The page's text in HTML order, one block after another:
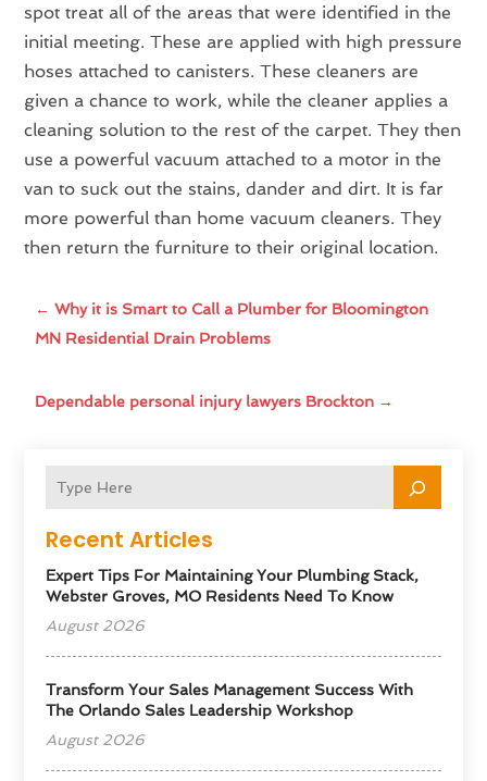
Recent Articles
Expert Tips For Maintaining Your Plumbing Stack,
Webster Groves, MO Residents Need To Know
August 2026
Transform Your Sales Management Success With
The Orlando Sales Leadership Workshop
August 2026
spot treat all of the areas that were identified in the
initial meeting. These are applied with high pressure
hoses attached to canisters. These cleaners are
given a chance to work, while the cleaner applies a
cleaning solution to the rest of the carpet. They then
use a powerful vacuum attached to a motor in the
van to suck out the stains, dander and dirt. It is far
more powerful than home vacuum cleaners. They
then return the furniture to their original location.
←Why it is Smart to Call a Plumber for Bloomington
MN Residential Drain Problems
Dependable personal injury lawyers Brockton →